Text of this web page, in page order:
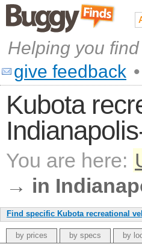
Helping you
give feedback •
Kubota
You are here:
→ in
Find specific Kubota recreational
by prices by specs by